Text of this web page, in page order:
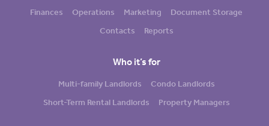
Finances Operations Marketing
Document Storage
Contacts
Reports
Who it’s for
Multi-family Landlords
Condo Landlords
Short-Term Rental Landlords
Property Managers